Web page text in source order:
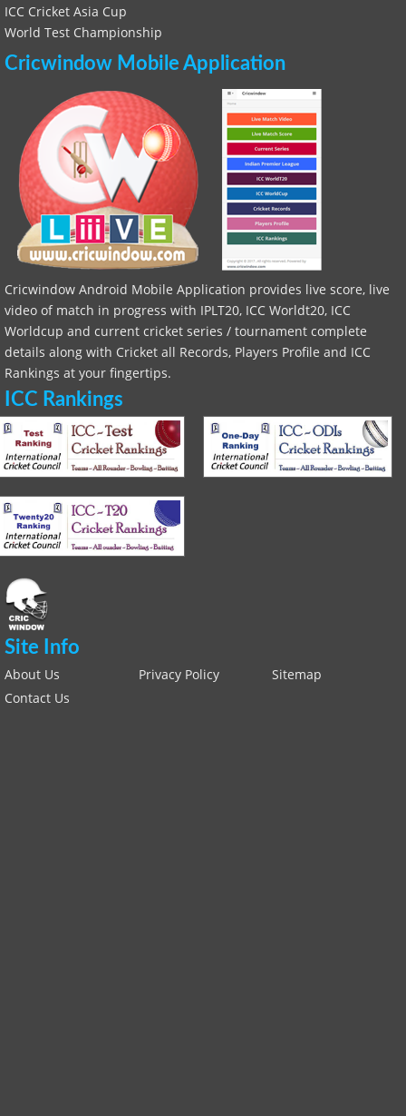
ICC Cricket Asia Cup
World Test Championship
Cricwindow Mobile Application
Cricwindow Android Mobile Application provides live score, live
video of match in progress with IPLT20, ICC Worldt20, ICC
Worldcup and current cricket series / tournament complete
details along with Cricket all Records, Players Profile and ICC
Rankings at your fingertips.
ICC Rankings
Site Info
About Us Privacy Policy
Sitemap
Contact Us